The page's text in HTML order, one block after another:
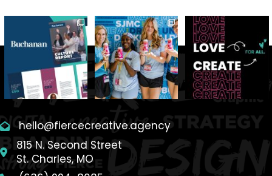
hello@fiercecreative.agency
815 N. Second Street
St. Charles, MO